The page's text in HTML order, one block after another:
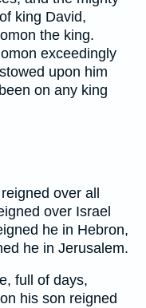
king David,
the king.
exceedingly
upon him
on any king
over all
over Israel
he in Hebron,
he in Jerusalem.
full of days,
his son reigned